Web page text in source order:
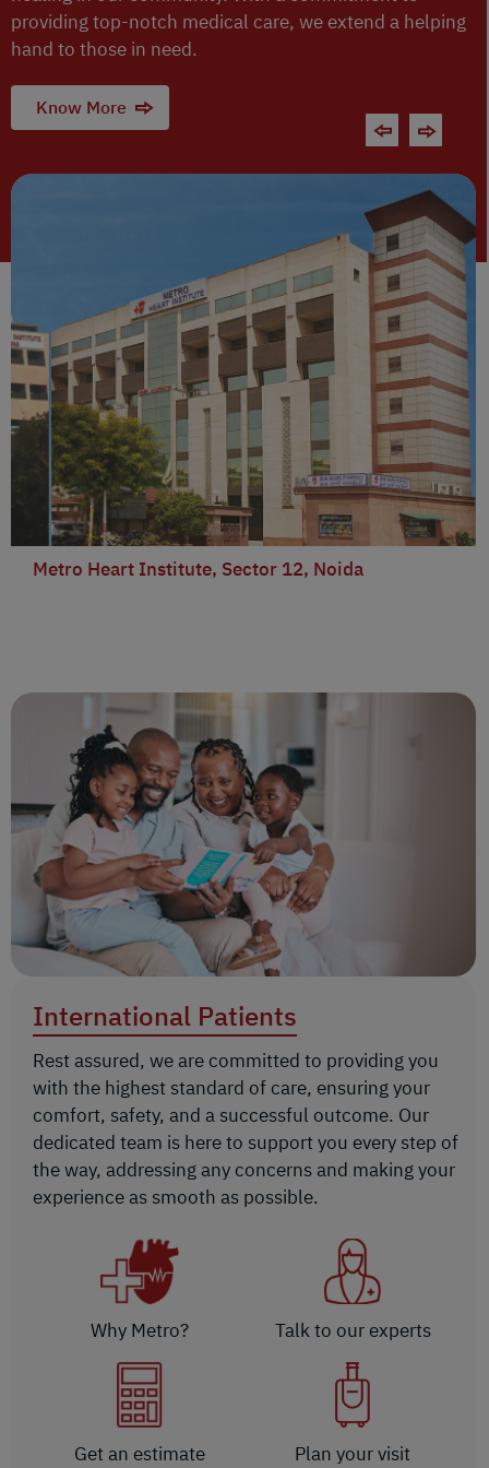
providing top-notch medical care, we extend a helping
hand to those in need.
Know More
Metro Heart Institute, Sector 12, Noida
International Patients
Rest assured, we are committed to providing you
with the highest standard of care, ensuring your
comfort, safety, and a successful outcome. Our
dedicated team is here to support you every step of
the way, addressing any concerns and making your
experience as smooth as possible.
Why Metro? Talk to our experts
Get an estimate Plan your visit